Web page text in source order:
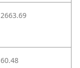
2663.69
60.48